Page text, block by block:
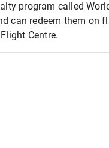
program called
can redeem them on
Centre.